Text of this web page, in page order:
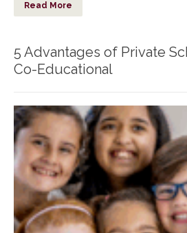
Read More
5 Advantages of Private
Co-Educational